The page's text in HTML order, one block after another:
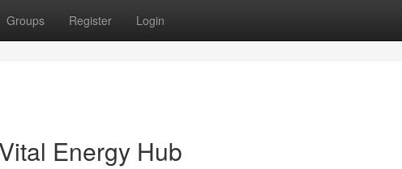
Groups Register Login
Energy Hub